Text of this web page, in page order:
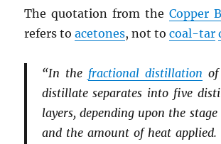
The quotation from the Copper
refers toacetones, not tocoal-tar
“In the fractional distillation
distillate separates into five
layers, depending upon the stage
and the amount of heat applied.